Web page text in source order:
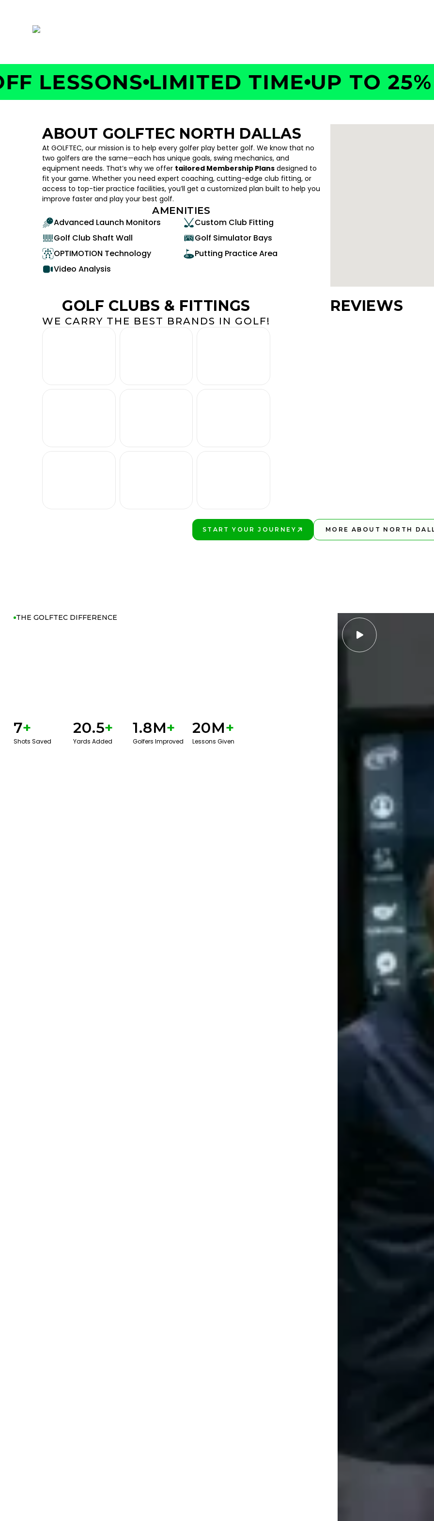
LIMITED TIME UP TO 25%
ABOUT GOLFTEC NORTH DALLAS
At GOLFTEC, our mission is to help every golfer play better golf. We know that no
two golfers are the same—each has unique goals, swing mechanics, and
equipment needs. That’s why we offer tailored Membership Plans designed to
fit your game. Whether you need expert coaching, cutting-edge club fitting, or
access to top-tier practice facilities, you’ll get a customized plan built to help you
improve faster and play your best golf.
AMENITIES
Advanced Launch Monitors
Custom Club Fitting
Golf Club Shaft Wall
Golf Simulator Bays
OPTIMOTION Technology
Putting Practice Area
Video Analysis
GOLF CLUBS & FITTINGS
WE CARRY THE BEST BRANDS IN GOLF!
REVIEWS
START YOUR JOURNEY
MORE ABOUT NORTH
THE GOLFTEC DIFFERENCE
7+
Shots Saved
20.5+
Yards Added
1.8M+
Golfers Improved
20M+
Lessons Given
